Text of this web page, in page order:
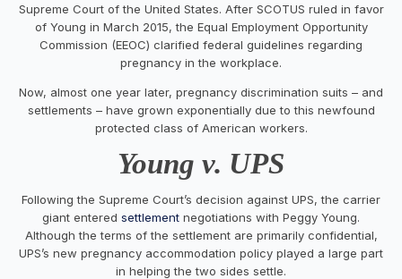
Supreme Court of the United States. After SCOTUS ruled in favor
of Young in March 2015, the Equal Employment Opportunity
Commission (EEOC) clarified federal guidelines regarding
pregnancy in the workplace.
Now, almost one year later, pregnancy discrimination suits – and
settlements – have grown exponentially due to this newfound
protected class of American workers.
Young v. UPS
Following the Supreme Court’s decision against UPS, the carrier
giant entered settlement negotiations with Peggy Young.
Although the terms of the settlement are primarily confidential,
UPS’s new pregnancy accommodation policy played a large part
in helping the two sides settle.